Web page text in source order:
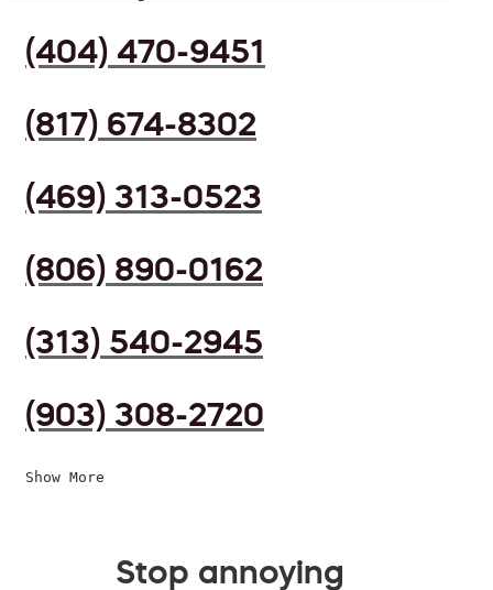
(404) 470-9451
(817) 674-8302
(469) 313-0523
(806) 890-0162
(313) 540-2945
(903) 308-2720
Show More
Stop annoying